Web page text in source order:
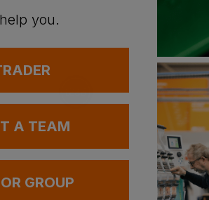
you.
A TEAM
GROUP